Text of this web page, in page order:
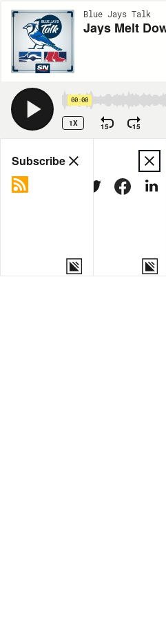
Blue Jays Talk
00:00
1X 15 15
Share
MORE OPTIONS
Subscribe